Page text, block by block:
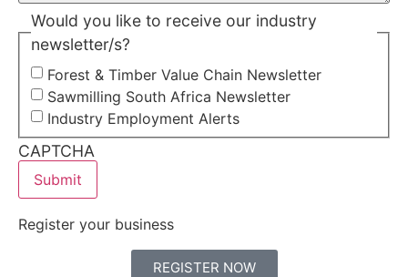
Would you like to receive our industry
newsletter/s?
Forest & Timber Value Chain Newsletter
Sawmilling South Africa Newsletter
Industry Employment Alerts
CAPTCHA
Register your business
REGISTER NOW